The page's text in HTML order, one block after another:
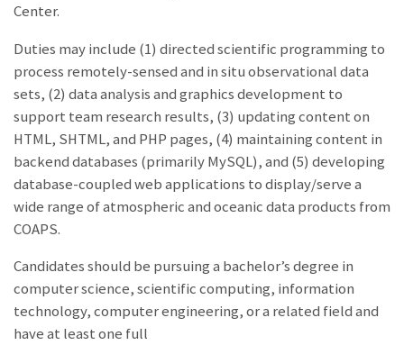
Center.
Duties may include (1) directed scientific programming to
process remotely-sensed and in situ observational data
sets, (2) data analysis and graphics development to
support team research results, (3) updating content on
HTML, SHTML, and PHP pages, (4) maintaining content in
backend databases (primarily MySQL), and (5) developing
database-coupled web applications to display/serve a
wide range of atmospheric and oceanic data products from
COAPS.
Candidates should be pursuing a bachelor’s degree in
computer science, scientific computing, information
technology, computer engineering, or a related field and
have at least one full